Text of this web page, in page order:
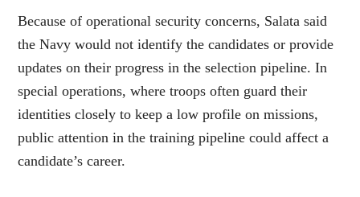
Because of operational security concerns, Salata said
the Navy would not identify the candidates or provide
updates on their progress in the selection pipeline. In
special operations, where troops often guard their
identities closely to keep a low profile on missions,
public attention in the training pipeline could affect a
candidate’s career.